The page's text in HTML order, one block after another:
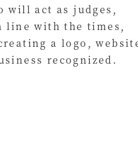
will act as judges,
line with the times,
a logo,
recognized.